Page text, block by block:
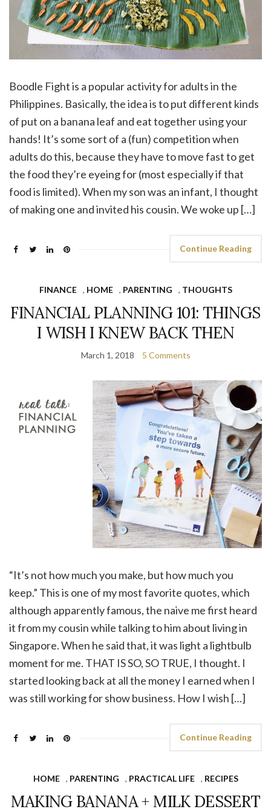
Boodle Fight is a popular activity for adults in the
Philippines. Basically, the idea is to put different kinds
of put on a banana leaf and eat together using your
hands! It’s some sort of a (fun) competition when
adults do this, because they have to move fast to get
the food they’re eyeing for (most especially if that
food is limited). When my son was an infant, I thought
of making one and invited his cousin. We woke up […]
Continue Reading
FINANCE , HOME , PARENTING , THOUGHTS
FINANCIAL PLANNING 101: THINGS
I WISH I KNEW BACK THEN
March 1, 2018 5 Comments
“It’s not how much you make, but how much you
keep.” This is one of my most favorite quotes, which
although apparently famous, the naive me first heard
it from my cousin while talking to him about living in
Singapore. When he said that, it was light a lightbulb
moment for me. THAT IS SO, SO TRUE, I thought. I
started looking back at all the money I earned when I
was still working for show business. How I wish […]
Continue Reading
HOME , PARENTING , PRACTICAL LIFE , RECIPES
MAKING BANANA + MILK DESSERT